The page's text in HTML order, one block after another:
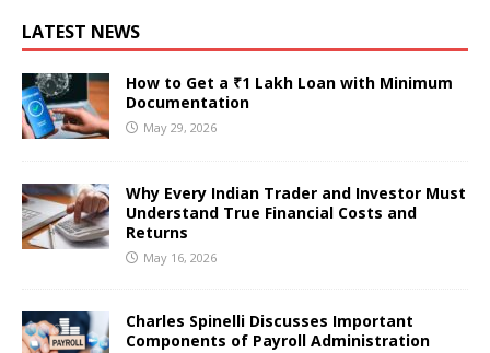
LATEST NEWS
How to Get a ₹1 Lakh Loan with Minimum
Documentation
May 29, 2026
Why Every Indian Trader and Investor Must
Understand True Financial Costs and
Returns
May 16, 2026
Charles Spinelli Discusses Important
Components of Payroll Administration